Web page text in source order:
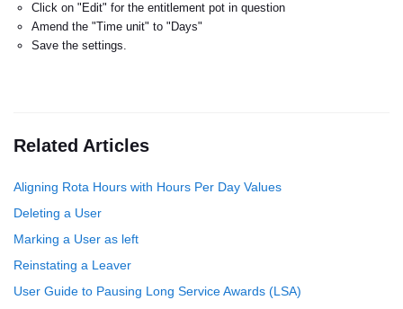
Click on "Edit" for the entitlement pot in question
Amend the "Time unit" to "Days"
Save the settings.
Related Articles
Aligning Rota Hours with Hours Per Day Values
Deleting a User
Marking a User as left
Reinstating a Leaver
User Guide to Pausing Long Service Awards (LSA)